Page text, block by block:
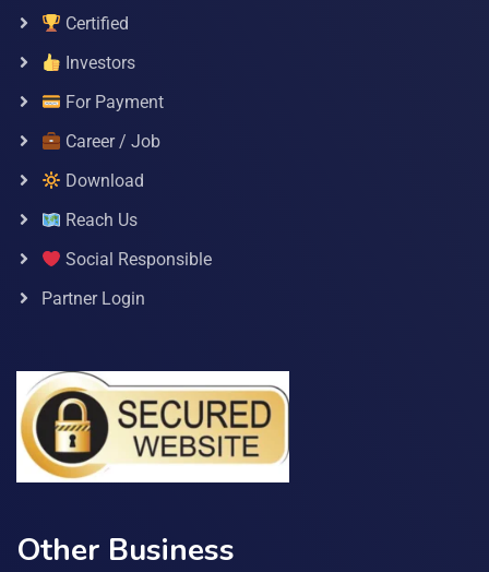
Certified
Investors
For Payment
Career / Job
Download
Reach Us
Social Responsible
Partner Login
Other Business